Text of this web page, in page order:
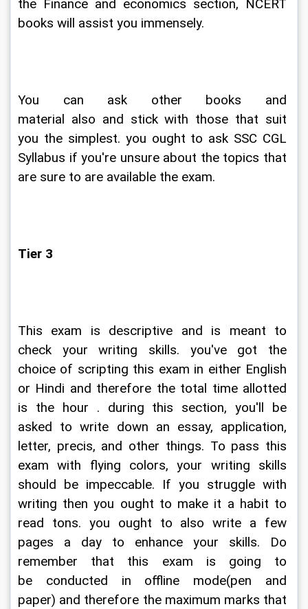
the Finance and economics section, NCERT
books will assist you immensely.
You can ask other books and
material also and stick with those that suit
you the simplest. you ought to ask SSC CGL
Syllabus if you're unsure about the topics that
are sure to are available the exam.
Tier 3
This exam is descriptive and is meant to
check your writing skills. you've got the
choice of scripting this exam in either English
or Hindi and therefore the total time allotted
is the hour . during this section, you'll be
asked to write down an essay, application,
letter, precis, and other things. To pass this
exam with flying colors, your writing skills
should be impeccable. If you struggle with
writing then you ought to make it a habit to
read tons. you ought to also write a few
pages a day to enhance your skills. Do
remember that this exam is going to
be conducted in offline mode(pen and
paper) and therefore the maximum marks that